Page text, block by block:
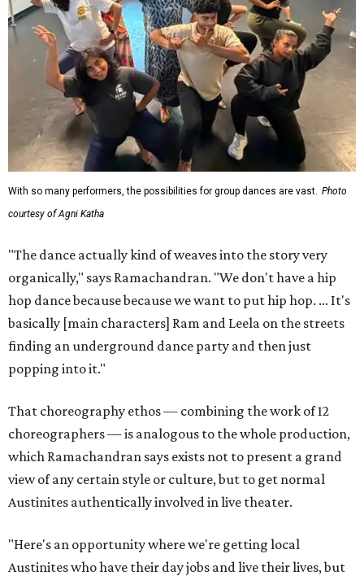
With so many performers, the possibilities for group dances are vast. Photo
courtesy of Agni Katha
"The dance actually kind of weaves into the story very
organically," says Ramachandran. "We don't have a hip
hop dance because because we want to put hip hop. ... It's
basically [main characters] Ram and Leela on the streets
finding an underground dance party and then just
popping into it."
That choreography ethos — combining the work of 12
choreographers — is analogous to the whole production,
which Ramachandran says exists not to present a grand
view of any certain style or culture, but to get normal
Austinites authentically involved in live theater.
"Here's an opportunity where we're getting local
Austinites who have their day jobs and live their lives, but